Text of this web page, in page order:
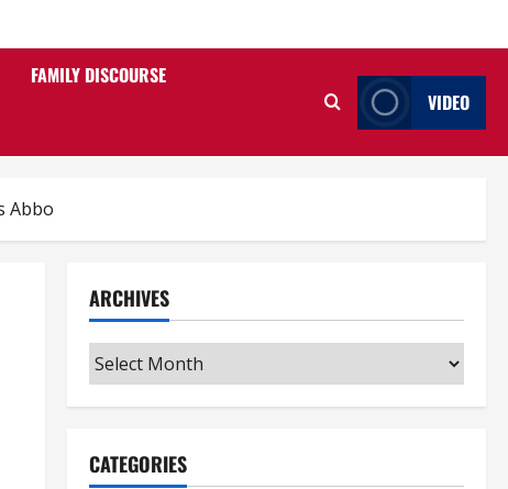
FAMILY DISCOURSE
VIDEO
Abbo
ARCHIVES
Archives
CATEGORIES